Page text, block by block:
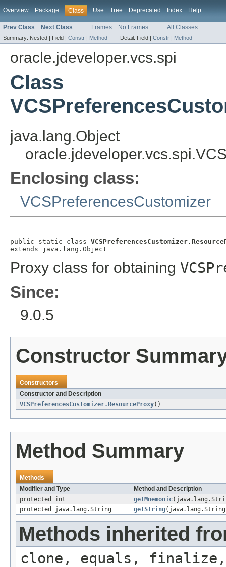
Overview Package Class Use Tree Deprecated Index Help
Prev Class Next Class Frames No Frames All Classes
Summary: Nested | Field | Constr | Method Detail: Field | Constr | Method
oracle.jdeveloper.vcs.spi
Class
java.lang.Object
Enclosing class:
VCSPreferencesCustomizer
public static class
extends java.lang.Object
Proxy class for obtaining
Since:
9.0.5
Constructor
Constructors
Constructor and Description
VCSPreferencesCustomizer.ResourceProxy()
Method Summary
Methods
Modifier and Type
Method and Description
protected int
getMnemonic
protected java.lang.String
getString
Methods inherited
clone, equals, finalize,